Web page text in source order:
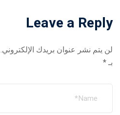
Leave a Reply
لن يتم نشر عنوان بريدك الإلكتروني.
بـ*